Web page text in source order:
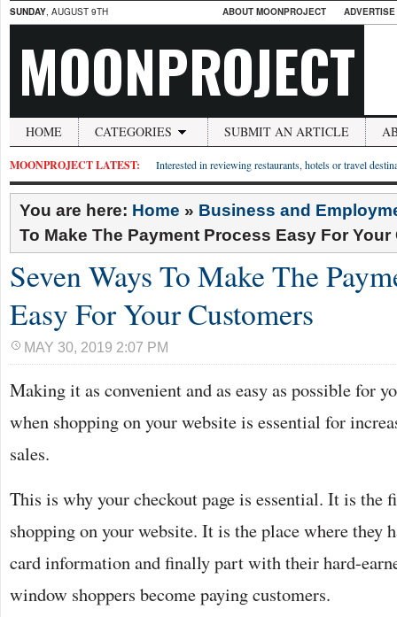
SUNDAY, AUGUST 9TH ABOUT MOONPROJECT
MOONPROJECT
HOME CATEGORIES SUBMIT AN ARTICLE
MOONPROJECT LATEST: Interested in reviewing restaurants, hotels or travel
You are here: Home » Business and
To Make The Payment Process Easy For
Seven Ways To Make The
Easy For Your Customers
MAY 30, 2019 2:07 PM
Making it as convenient and as easy as possible for
when shopping on your website is essential for
sales.
This is why your checkout page is essential. It is the
shopping on your website. It is the place where they
card information and finally part with their hard-
window shoppers become paying customers.